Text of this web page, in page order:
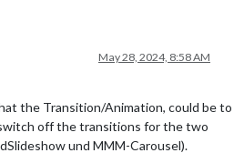
May 28, 2024, 8:58 AM
the Transition/Animation, could be to
off the transitions for the two
und MMM-Carousel).